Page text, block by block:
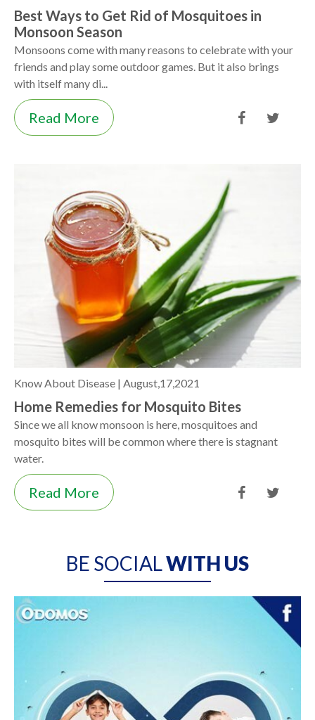
Best Ways to Get Rid of Mosquitoes in
Monsoon Season
Monsoons come with many reasons to celebrate with your
friends and play some outdoor games. But it also brings
with itself many di...
Read More
Know About Disease | August,17,2021
Home Remedies for Mosquito Bites
Since we all know monsoon is here, mosquitoes and
mosquito bites will be common where there is stagnant
water.
Read More
BE SOCIALWITH US